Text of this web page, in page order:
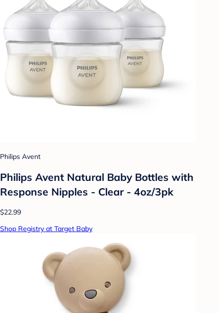
Philips Avent
Philips Avent Natural Baby Bottles with
Response Nipples - Clear - 4oz/3pk
$22.99
Shop Registry at Target Baby